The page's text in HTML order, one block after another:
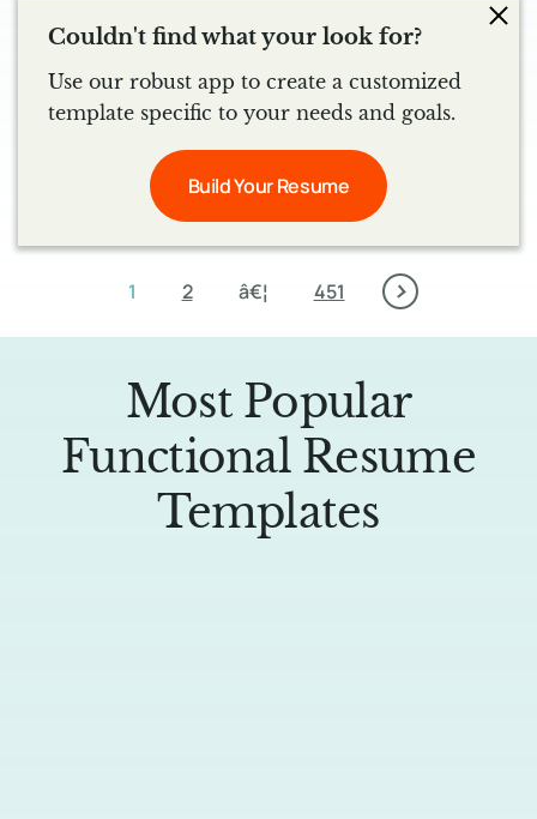
Couldn't find what your look for?
Use our robust app to create a customized
template specific to your needs and goals.
Build Your Resume
1 2 â€¦ 451
Most Popular
Functional Resume
Templates